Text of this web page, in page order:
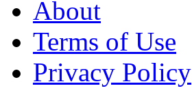
About
Terms of Use
Privacy Policy